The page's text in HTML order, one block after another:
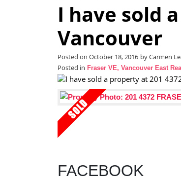
I have sold
Vancouver
Posted on October 18, 2016 byCarmen
Posted in Fraser VE, Vancouver East
FACEBOOK